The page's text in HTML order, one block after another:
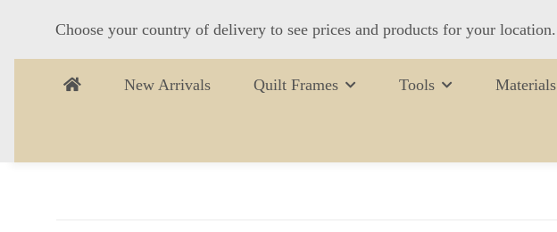
Choose your country of delivery to see prices and products for your location.
New Arrivals Quilt Frames Tools Materials